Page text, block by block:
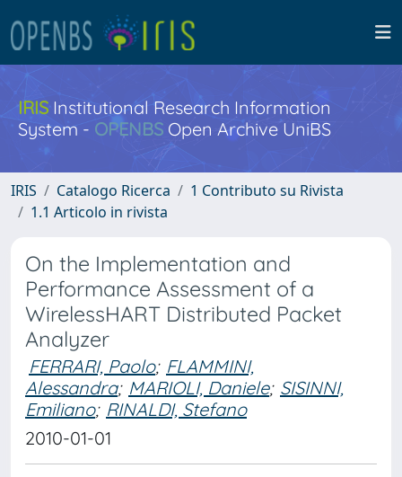
IRISInstitutional Research Information
System - OPENBS Open Archive UniBS
IRIS Catalogo Ricerca
1 Contributo su Rivista
1.1 Articolo in rivista
On the Implementation and
Performance Assessment of a
WirelessHART Distributed Packet
Analyzer
FERRARI, Paolo; FLAMMINI,
Alessandra; MARIOLI, Daniele; SISINNI,
Emiliano; RINALDI, Stefano
2010-01-01